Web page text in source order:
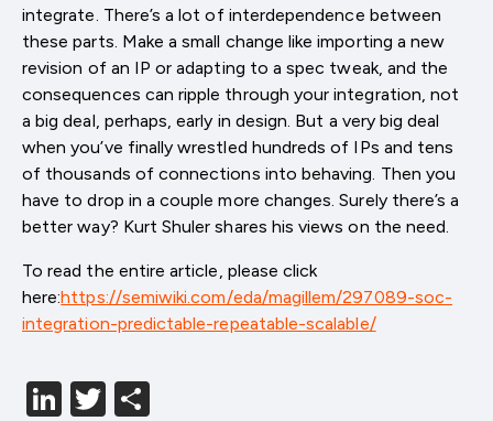
integrate. There’s a lot of interdependence between
these parts. Make a small change like importing a new
revision of an IP or adapting to a spec tweak, and the
consequences can ripple through your integration, not
a big deal, perhaps, early in design. But a very big deal
when you’ve finally wrestled hundreds of IPs and tens
of thousands of connections into behaving. Then you
have to drop in a couple more changes. Surely there’s a
better way? Kurt Shuler shares his views on the need.
To read the entire article, please click
here:https://semiwiki.com/eda/magillem/297089-soc-
integration-predictable-repeatable-scalable/
LinkedIn
Twitter